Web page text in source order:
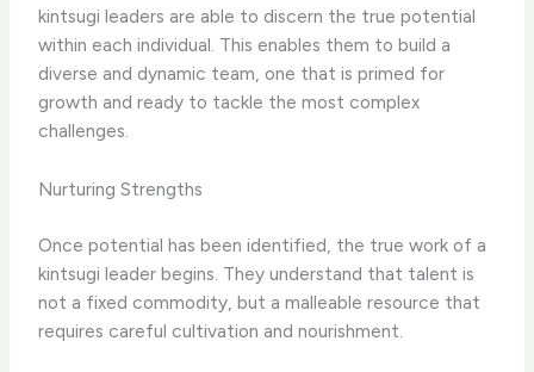
kintsugi leaders are able to discern the true potential
within each individual. This enables them to build a
diverse and dynamic team, one that is primed for
growth and ready to tackle the most complex
challenges.
Nurturing Strengths
Once potential has been identified, the true work of a
kintsugi leader begins. They understand that talent is
not a fixed commodity, but a malleable resource that
requires careful cultivation and nourishment.